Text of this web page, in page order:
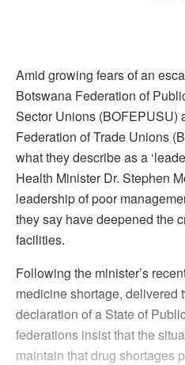
Amid growing fears of an
Botswana Federation of
Sector Unions (BOFEPUSU)
Federation of Trade Unions
what they describe as a
Health Minister Dr. Stephen
leadership of poor
they say have deepened the
facilities.
Following the minister’s
medicine shortage, delivered
declaration of a State of
federations insist that the
maintain that drug shortages